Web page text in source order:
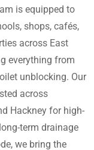
is equipped to
shops, cafés,
across East
everything from
unblocking. Our
across
Hackney for high-
term drainage
we bring the